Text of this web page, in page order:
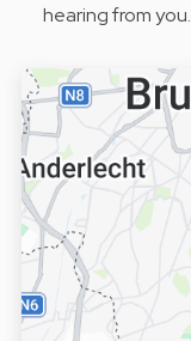
hearing from you.